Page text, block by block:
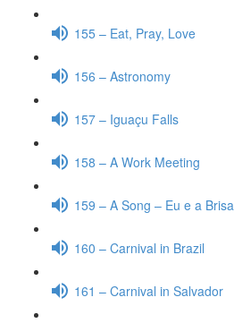
155 – Eat, Pray, Love
156 – Astronomy
157 – Iguaçu Falls
158 – A Work Meeting
159 – A Song – Eu e a Brisa
160 – Carnival in Brazil
161 – Carnival in Salvador